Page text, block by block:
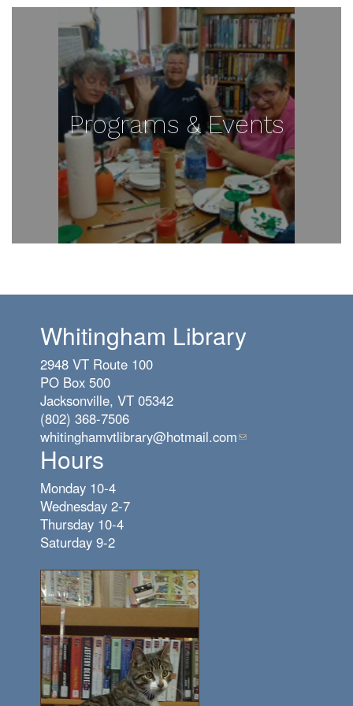
Programs & Events
Whitingham Library
2948 VT Route 100
PO Box 500
Jacksonville, VT 05342
(802) 368-7506
whitinghamvtlibrary@hotmail.com(link
Hours
Monday 10-4
Wednesday 2-7
Thursday 10-4
Saturday 9-2